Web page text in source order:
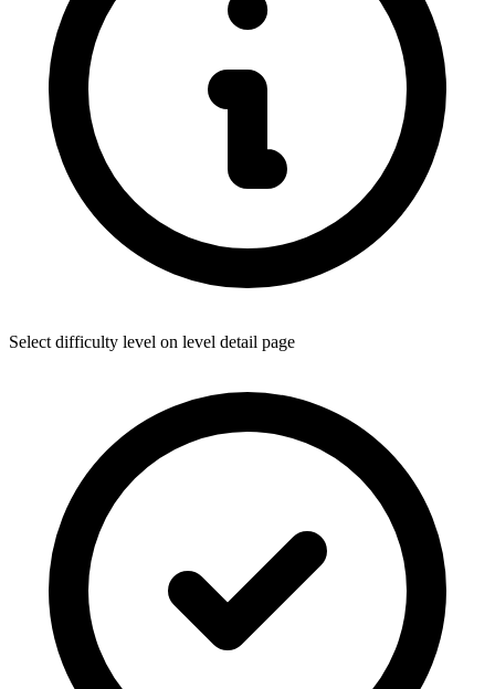
Select difficulty level on level detail page